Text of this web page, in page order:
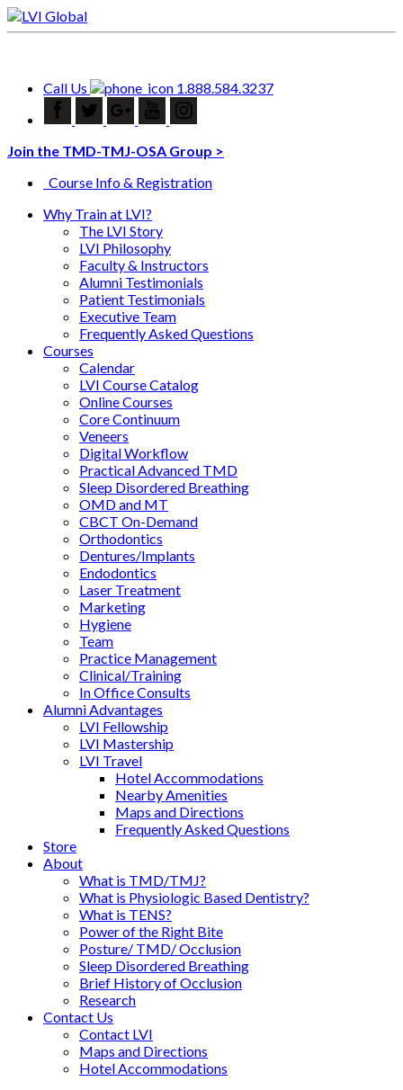
Call Us 1.888.584.3237
Join the TMD-TMJ-OSA Group >
Course Info & Registration
Why Train at LVI?
The LVI Story
LVI Philosophy
Faculty & Instructors
Alumni Testimonials
Patient Testimonials
Executive Team
Frequently Asked Questions
Courses
Calendar
LVI Course Catalog
Online Courses
Core Continuum
Veneers
Digital Workflow
Practical Advanced TMD
Sleep Disordered Breathing
OMD and MT
CBCT On-Demand
Orthodontics
Dentures/Implants
Endodontics
Laser Treatment
Marketing
Hygiene
Team
Practice Management
Clinical/Training
In Office Consults
Alumni Advantages
LVI Fellowship
LVI Mastership
LVI Travel
Hotel Accommodations
Nearby Amenities
Maps and Directions
Frequently Asked Questions
Store
About
What is TMD/TMJ?
What is Physiologic Based Dentistry?
What is TENS?
Power of the Right Bite
Posture/ TMD/ Occlusion
Sleep Disordered Breathing
Brief History of Occlusion
Research
Contact Us
Contact LVI
Maps and Directions
Hotel Accommodations